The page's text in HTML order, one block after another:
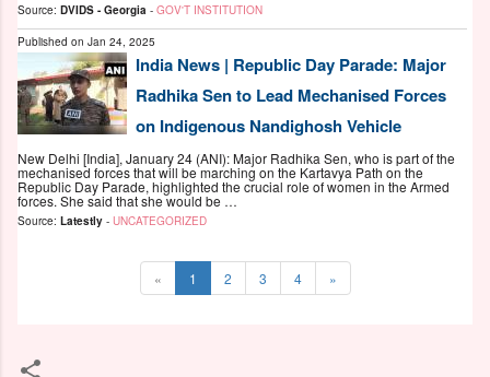
Source: DVIDS - Georgia - GOV'T INSTITUTION
Published on Jan 24, 2025
India News | Republic Day Parade: Major
Radhika Sen to Lead Mechanised Forces
on Indigenous Nandighosh Vehicle
New Delhi [India], January 24 (ANI): Major Radhika Sen, who is part of the
mechanised forces that will be marching on the Kartavya Path on the
Republic Day Parade, highlighted the crucial role of women in the Armed
forces. She said that she would be …
Source: Latestly - UNCATEGORIZED
« 1 2 3 4 »